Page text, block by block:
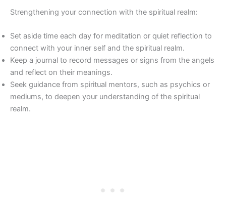
Strengthening your connection with the spiritual realm:
Set aside time each day for meditation or quiet reflection to
connect with your inner self and the spiritual realm.
Keep a journal to record messages or signs from the angels
and reflect on their meanings.
Seek guidance from spiritual mentors, such as psychics or
mediums, to deepen your understanding of the spiritual
realm.